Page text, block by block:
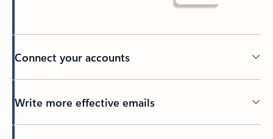
Connect your accounts
Write more effective emails